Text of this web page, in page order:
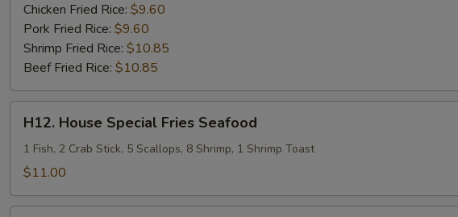
Chicken Fried Rice: $9.60
Pork Fried Rice: $9.60
Shrimp Fried Rice: $10.85
Beef Fried Rice: $10.85
House
Special
Fries
H12. House Special Fries Seafood
1 Fish, 2 Crab Stick, 5 Scallops, 8 Shrimp, 1 Shrimp Toast
$11.00